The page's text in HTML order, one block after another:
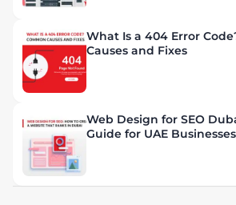
What Is a 404 Error
Causes and Fixes
Web Design for SEO
Guide for UAE Businesses